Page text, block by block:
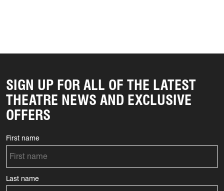
SIGN UP FOR ALL OF THE LATEST
THEATRE NEWS AND EXCLUSIVE
OFFERS
First name
Last name